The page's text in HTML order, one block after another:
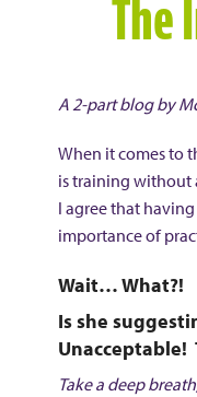
The
A 2-part blog by
When it comes to
is training without
I agree that
importance of
Wait… What?!
Is she
Unacceptable!
Take a deep